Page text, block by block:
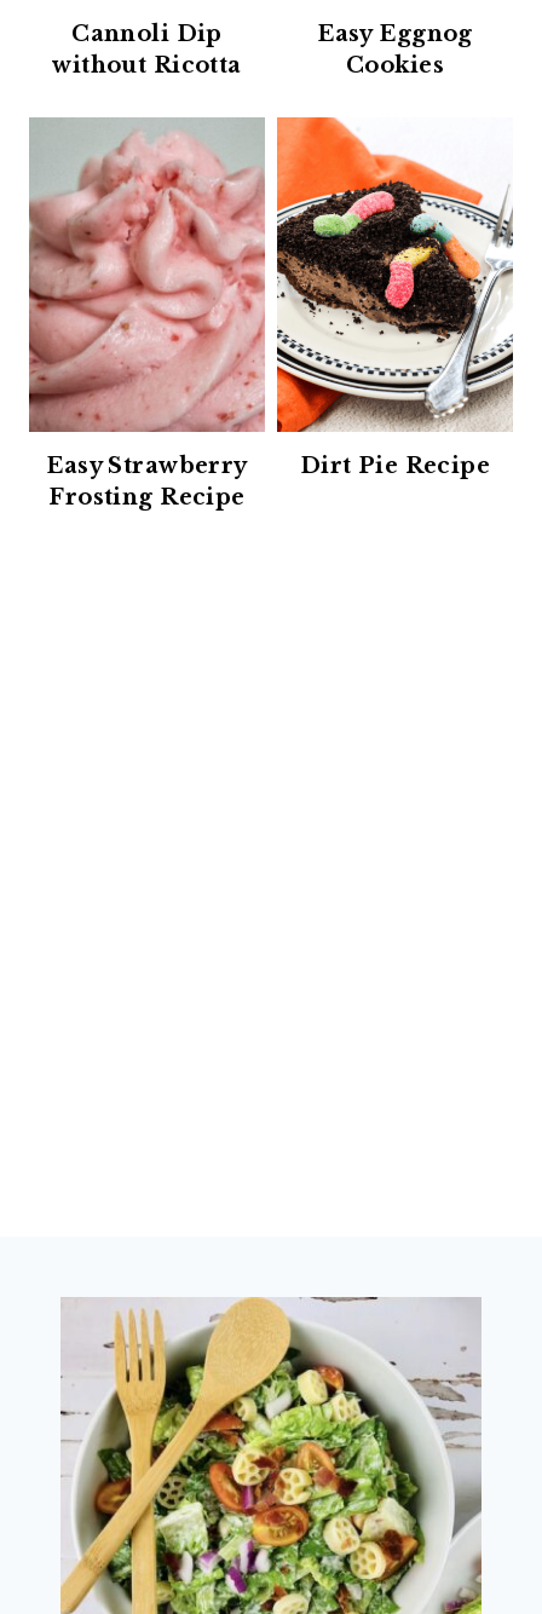
Cannoli Dip
without Ricotta
Easy Eggnog
Cookies
Easy Strawberry
Frosting Recipe
Dirt Pie Recipe